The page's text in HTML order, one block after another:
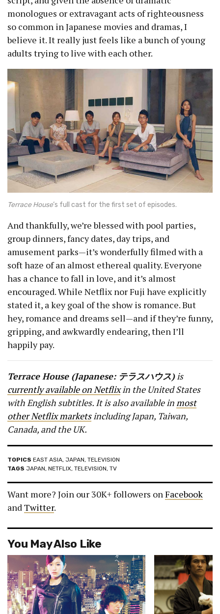
monologues or extravagant acts of righteousness
so common in Japanese movies and dramas, I
believe it. It really just feels like a bunch of young
adults trying to live with each other.
Terrace House‘s full cast for the first set of episodes.
And thankfully, we’re blessed with pool parties,
group dinners, fancy dates, day trips, and
amusement parks — it’s wonderfully filmed with a
soft haze of an almost ethereal quality. Everyone
has a chance to fall in love, and it’s almost
encouraged. While Netflix nor Fuji have explicitly
stated it, a key goal of the show is romance. But
hey, romance and dreams sell — and if they’re funny,
gripping, and awkwardly endearing, then I’ll
happily pay.
Terrace House (Japanese: テラスハウス)is
currently available on Netflixin the United States
with English subtitles. It is also available inmost
other Netflix marketsincluding Japan, Taiwan,
Canada, and the UK.
TOPICS EAST ASIA, JAPAN, TELEVISION
TAGS JAPAN, NETFLIX, TELEVISION, TV
Want more? Join our 30K+ followers onFacebook
andTwitter.
You May Also Like